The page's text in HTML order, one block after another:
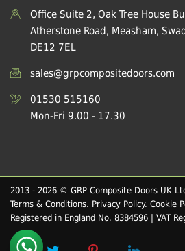
Office Suite 2, Oak Tree House
Atherstone Road, Measham,
DE12 7EL
sales@grpcompositedoors.com
01530 515160
Mon-Fri 9.00 - 17.30
2013 - 2026 © GRP Composite Doors UK
Terms & Conditions. Privacy Policy. Cookie
Registered in England No. 8384596 | VAT